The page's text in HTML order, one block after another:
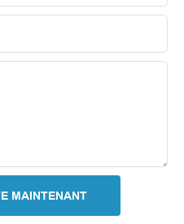
MAINTENANT